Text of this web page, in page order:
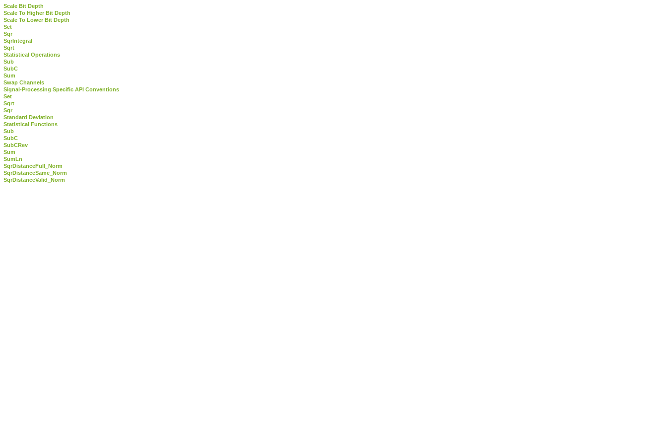
Scale Bit Depth
Scale To Higher Bit Depth
Scale To Lower Bit Depth
Set
Sqr
SqrIntegral
Sqrt
Statistical Operations
Sub
SubC
Sum
Swap Channels
Signal-Processing Specific API Conventions
Set
Sqrt
Sqr
Standard Deviation
Statistical Functions
Sub
SubC
SubCRev
Sum
SumLn
SqrDistanceFull_Norm
SqrDistanceSame_Norm
SqrDistanceValid_Norm